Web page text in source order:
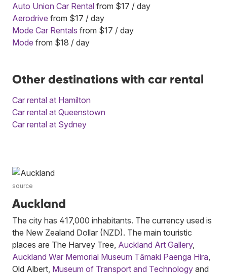
Auto Union Car Rental from $17 / day
Aerodrive from $17 / day
Mode Car Rentals from $17 / day
Mode from $18 / day
Other destinations with car rental
Car rental at Hamilton
Car rental at Queenstown
Car rental at Sydney
source
Auckland
The city has 417,000 inhabitants. The currency used is
the New Zealand Dollar (NZD). The main touristic
places are The Harvey Tree, Auckland Art Gallery,
Auckland War Memorial Museum Tāmaki Paenga Hira
Old Albert, Museum of Transport and Technology and